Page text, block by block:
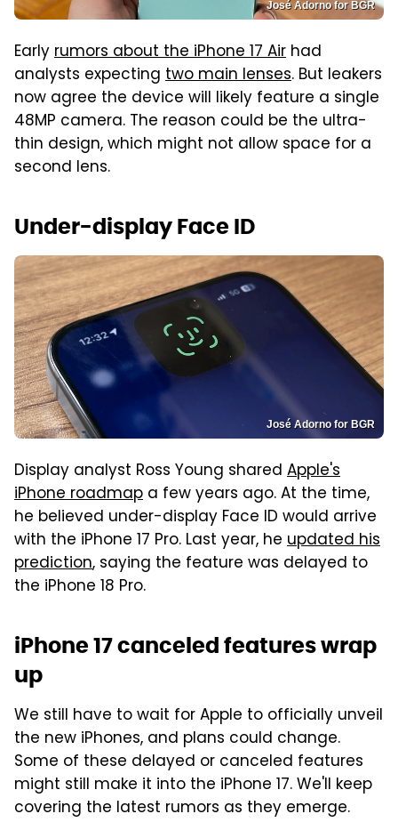
José Adorno for BGR
Earlyrumors about the iPhone 17 Air had
analysts expecting two main lenses. But leakers
now agree the device will likely feature a single
48MP camera. The reason could be the ultra-
thin design, which might not allow space for a
second lens.
Under-display Face ID
José Adorno for BGR
Display analyst Ross Young shared Apple's
iPhone roadmap a few years ago. At the time,
he believed under-display Face ID would arrive
with the iPhone 17 Pro. Last year, he updated his
prediction, saying the feature was delayed to
the iPhone 18 Pro.
iPhone 17 canceled features wrap
up
We still have to wait for Apple to officially unveil
the new iPhones, and plans could change.
Some of these delayed or canceled features
might still make it into the iPhone 17. We'll keep
covering the latest rumors as they emerge.